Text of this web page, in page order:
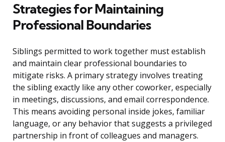
Strategies for Maintaining
Professional Boundaries
Siblings permitted to work together must establish
and maintain clear professional boundaries to
mitigate risks. A primary strategy involves treating
the sibling exactly like any other coworker, especially
in meetings, discussions, and email correspondence.
This means avoiding personal inside jokes, familiar
language, or any behavior that suggests a privileged
partnership in front of colleagues and managers.